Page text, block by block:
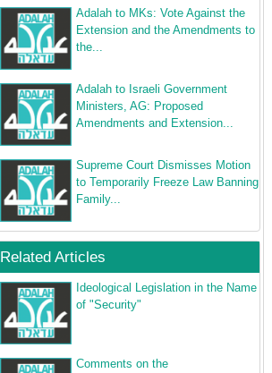
Adalah to MKs: Vote Against the
Extension and the Amendments to
the...
Adalah to Israeli Government
Ministers, AG: Proposed
Amendments and Extension...
Supreme Court Dismisses Motion
to Temporarily Freeze Law Banning
Family...
Related Articles
Ideological Legislation in the Name
of "Security"
Comments on the